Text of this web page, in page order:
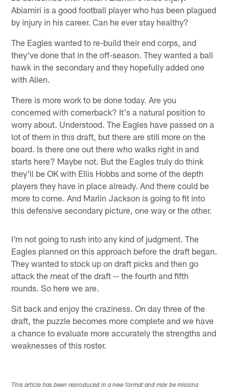
Abiamiri is a good football player who has been plagued
by injury in his career. Can he ever stay healthy?
The Eagles wanted to re-build their end corps, and
they've done that in the off-season. They wanted a ball
hawk in the secondary and they hopefully added one
with Allen.
There is more work to be done today. Are you
concerned with cornerback? It's a natural position to
worry about. Understood. The Eagles have passed on a
lot of them in this draft, but there are still more on the
board. Is there one out there who walks right in and
starts here? Maybe not. But the Eagles truly do think
they'll be OK with Ellis Hobbs and some of the depth
players they have in place already. And there could be
more to come. And Marlin Jackson is going to fit into
this defensive secondary picture, one way or the other.
I'm not going to rush into any kind of judgment. The
Eagles planned on this approach before the draft began.
They wanted to stock up on draft picks and then go
attack the meat of the draft -- the fourth and fifth
rounds. So here we are.
Sit back and enjoy the craziness. On day three of the
draft, the puzzle becomes more complete and we have
a chance to evaluate more accurately the strengths and
weaknesses of this roster.
This article has been reproduced in a new format and may be missing